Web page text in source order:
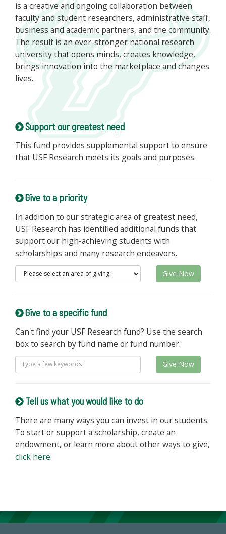
is a creative and ongoing collaboration between
faculty and student researchers, administrative staff,
business and academic partners, and the community.
The result is an ever-stronger national research
university that opens minds, creates knowledge,
brings innovation into the marketplace and changes
lives.
Support our greatest need
This fund provides supplemental support to ensure
that USF Research meets its goals and purposes.
Give to a priority
In addition to our strategic area of greatest need,
USF Research has identified additional funds that
support our high-achieving students with
scholarships and many research endeavors.
Give Now
Give to a specific fund
Can't find your USF Research fund? Use the search
box to search by fund name or fund number.
Give Now
Tell us what you would like to do
There are many ways you can invest in our students.
To start or support a scholarship, create an
endowment, or learn more about other ways to give,
click here.